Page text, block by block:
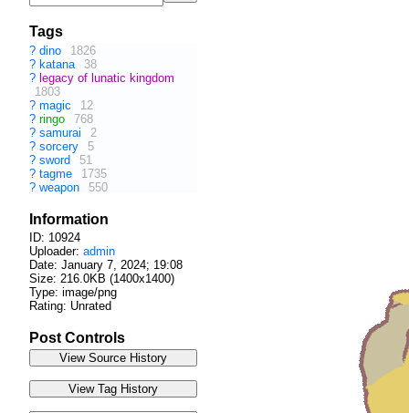
Tags
? dino
1826
? katana
38
? legacy of lunatic kingdom
1803
? magic
12
? ringo
768
? samurai
2
? sorcery
5
? sword
51
? tagme
1735
? weapon 550
Information
ID: 10924
Uploader: admin
Date: January 7, 2024; 19:08
Size: 216.0KB (1400x1400)
Type: image/png
Rating: Unrated
Post Controls